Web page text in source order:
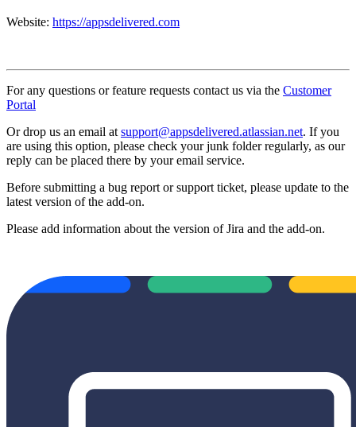
Website: https://appsdelivered.com
For any questions or feature requests contact us via the Customer
Portal
Or drop us an email at support@appsdelivered.atlassian.net. If you
are using this option, please check your junk folder regularly, as our
reply can be placed there by your email service.
Before submitting a bug report or support ticket, please update to the
latest version of the add-on.
Please add information about the version of Jira and the add-on.